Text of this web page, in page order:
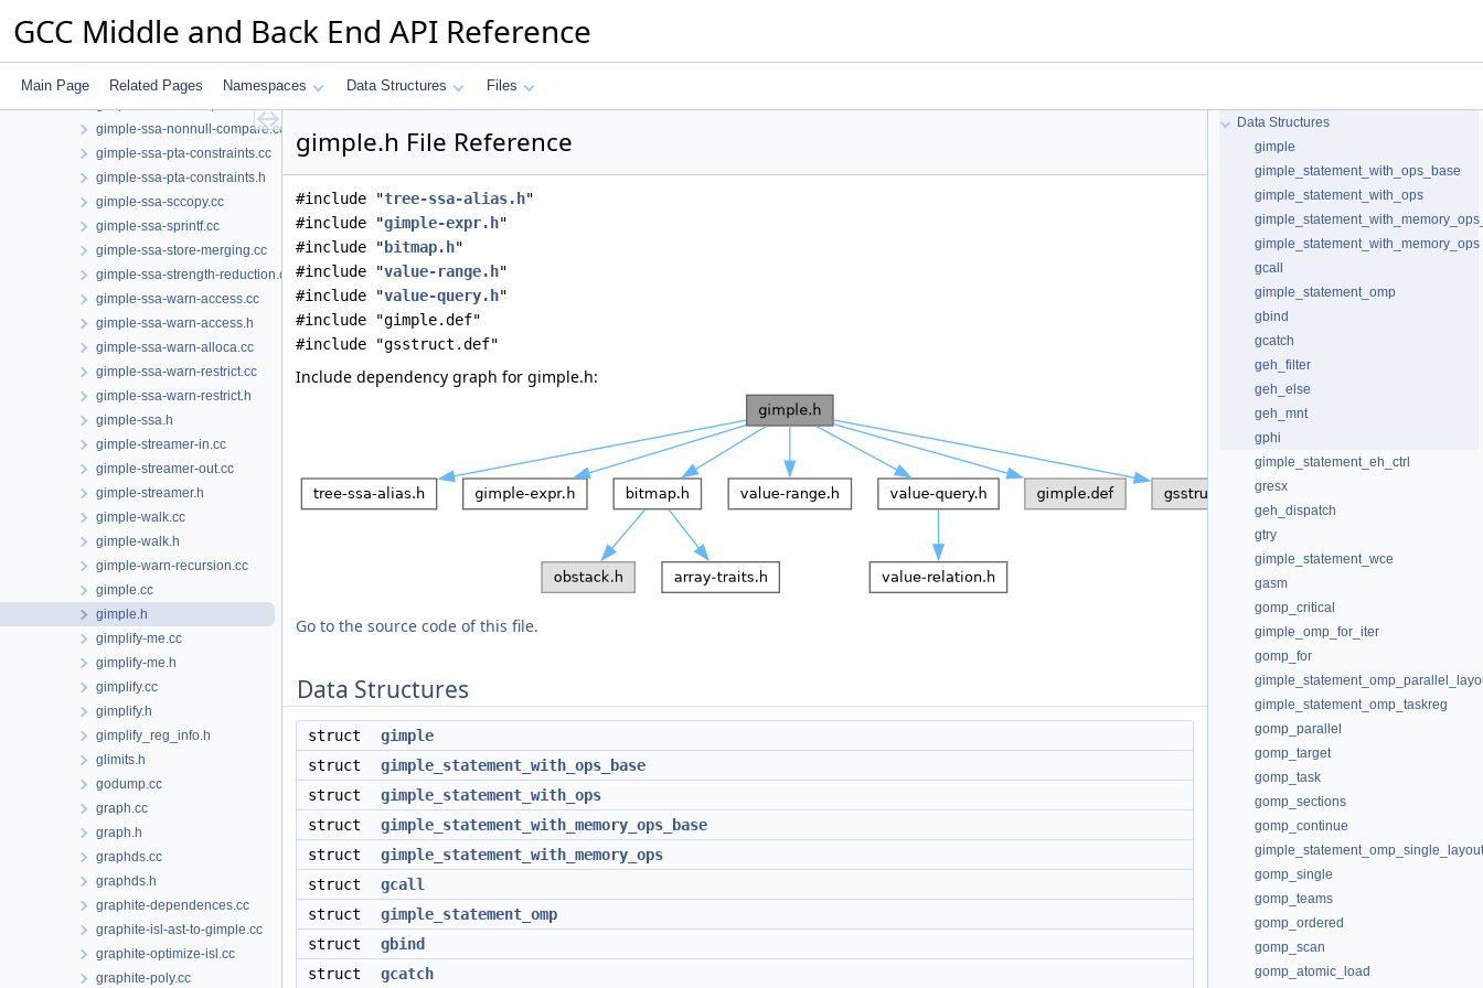
GCC Middle and Back End API Reference
Main Page Related Pages Namespaces Data Structures Files
gimple-range.cc
gimple-ssa-backprop.cc
gimple-ssa-nonnull-compare.cc
gimple-ssa-pta-constraints.cc
gimple-ssa-pta-constraints.h
gimple-ssa-sccopy.cc
gimple-ssa-sprintf.cc
gimple-ssa-store-merging.cc
gimple-ssa-strength-reduction.cc
gimple-ssa-warn-access.cc
gimple-ssa-warn-access.h
gimple-ssa-warn-alloca.cc
gimple-ssa-warn-restrict.cc
gimple-ssa-warn-restrict.h
gimple-ssa.h
gimple-streamer-in.cc
gimple-streamer-out.cc
gimple-streamer.h
gimple-walk.cc
gimple-walk.h
gimple-warn-recursion.cc
gimple.cc
gimple.h
gimplify-me.cc
gimplify-me.h
gimplify.cc
gimplify.h
gimplify_reg_info.h
glimits.h
godump.cc
graph.cc
graph.h
graphds.cc
graphds.h
graphite-dependences.cc
graphite-isl-ast-to-gimple.cc
graphite-optimize-isl.cc
graphite-poly.cc
gimple.h File Reference
#include "tree-ssa-alias.h"
#include "gimple-expr.h"
#include " bitmap.h"
#include "value-range.h"
#include "value-query.h"
#include "gimple.def"
#include "gsstruct.def"
Include dependency graph for gimple.h:
Go to the source code of this file.
Data Structures
struct
gimple
struct
gimple_statement_with_ops_base
struct
gimple_statement_with_ops
struct
gimple_statement_with_memory_ops_base
struct
gimple_statement_with_memory_ops
struct
gcall
struct
gimple_statement_omp
struct
gbind
struct
gcatch
Data Structures
gimple
gimple_statement_with_ops_base
gimple_statement_with_ops
gimple_statement_with_memory_ops
gcall
gimple_statement_omp
gbind
gcatch
geh_filter
geh_else
geh_mnt
gphi
gimple_statement_eh_ctrl
gresx
geh_dispatch
gtry
gimple_statement_wce
gasm
gomp_critical
gimple_omp_for_iter
gomp_for
gimple_statement_omp_taskreg
gomp_parallel
gomp_target
gomp_task
gomp_sections
gomp_continue
gimple_statement_omp_single_layout
gomp_single
gomp_teams
gomp_ordered
gomp_scan
gomp_atomic_load